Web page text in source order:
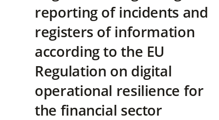
reporting of incidents and
registers of information
according to the EU
Regulation on digital
operational resilience for
the financial sector